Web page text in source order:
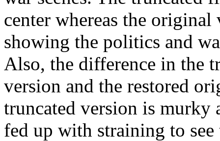
center whereas the
showing the politics and
Also, the difference in the
version and the restored
truncated version is
fed up with straining to